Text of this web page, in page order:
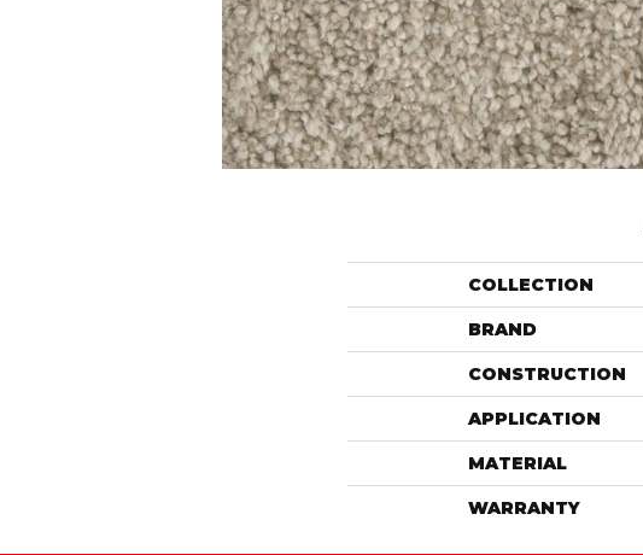
COLLECTION
BRAND
CONSTRUCTION
APPLICATION
MATERIAL
WARRANTY